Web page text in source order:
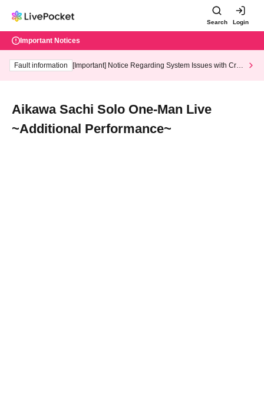
Search Login
Important Notices
Fault information
[Important] Notice Regarding System Issues with Cred
Aikawa Sachi Solo One-Man Live
~Additional Performance~